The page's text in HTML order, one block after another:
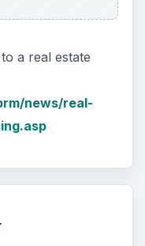
a real estate
news/real-